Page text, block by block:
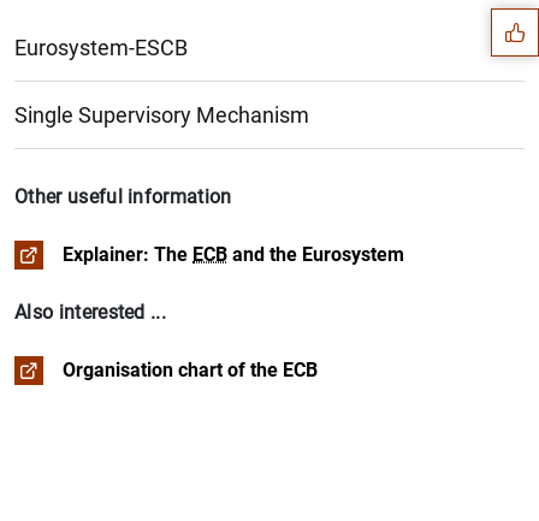
Eurosystem-ESCB
Organisation
The ESCB, the Eurosystem, the
History
Single Supervisory Mechanism
Other useful information
Explainer: The ECB and the Eurosystem
Also interested ...
Organisation chart of the ECB